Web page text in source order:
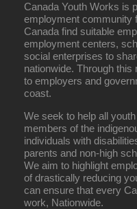
Canada Youth Works is
employment community
Canada find suitable
employment centers,
social enterprises to
nationwide. Through
to employers and
coast.
We seek to help all
members of the
individuals with
parents and non-high
We aim to highlight
of drastically reducing
can ensure that every
work, Nationwide.